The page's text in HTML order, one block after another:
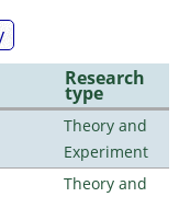
Research
type
Theory and
Experiment
Theory and